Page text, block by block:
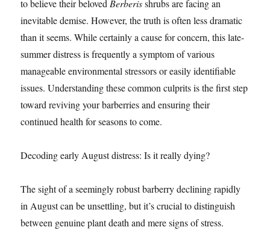
to believe their belovedBerberisshrubs are facing an
inevitable demise. However, the truth is often less dramatic
than it seems. While certainly a cause for concern, this late-
summer distress is frequently a symptom of various
manageable environmental stressors or easily identifiable
issues. Understanding these common culprits is the first step
toward reviving your barberries and ensuring their
continued health for seasons to come.
Decoding early August distress: Is it really dying?
The sight of a seemingly robust barberry declining rapidly
in August can be unsettling, but it’s crucial to distinguish
between genuine plant death and mere signs of stress.